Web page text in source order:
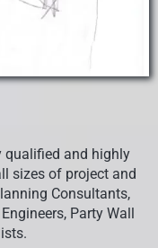
qualified and highly
sizes of project and
Consultants,
Party Wall